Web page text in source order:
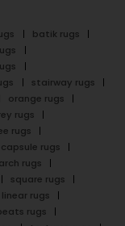
batik rugs
stairway rugs
orange rugs
rugs
rugs
capsule rugs
arch rugs
square rugs
linear rugs
rugs